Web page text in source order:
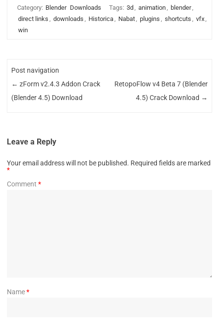
Category: Blender Downloads Tags: 3d , animation, blender,
direct links , downloads , Historica, Nabat, plugins , shortcuts , vfx,
win
Post navigation
← zForm v2.4.3 Addon Crack
(Blender 4.5) Download
RetopoFlow v4 Beta 7 (Blender
4.5) Crack Download →
Leave a Reply
Your email address will not be published. Required fields are marked
*
Comment *
Name*